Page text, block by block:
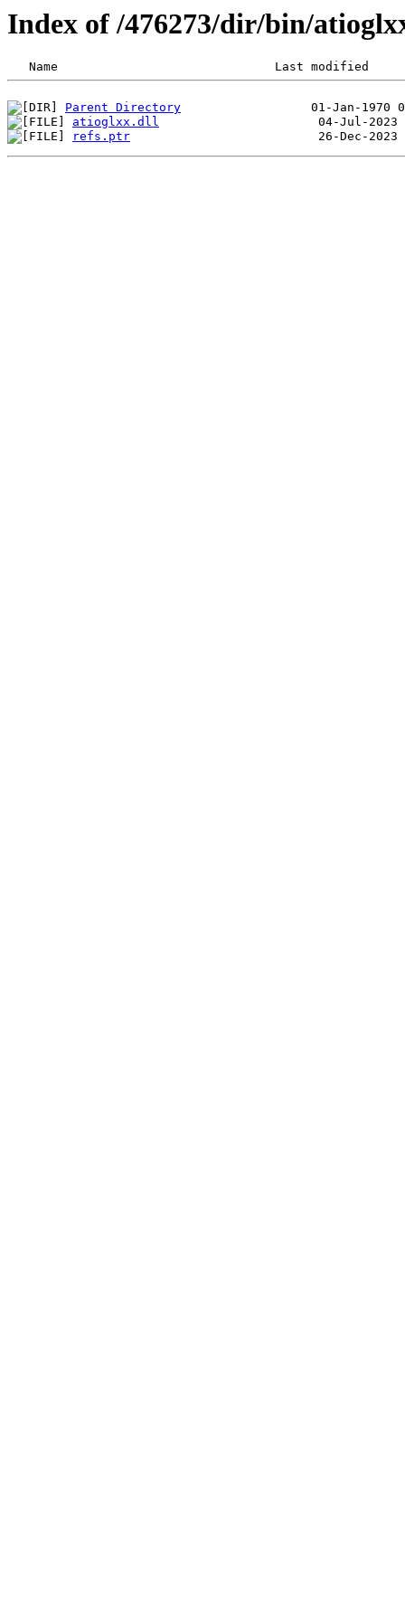
Index of /476273/dir/bin/
Parent Directory
atioglxx.dll
refs.ptr